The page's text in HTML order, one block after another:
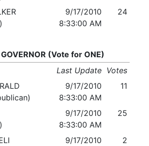
9/17/2010
8:33:00 AM
24
(Vote for ONE)
Last Update Votes
9/17/2010
8:33:00 AM
11
9/17/2010
8:33:00 AM
25
9/17/2010
2